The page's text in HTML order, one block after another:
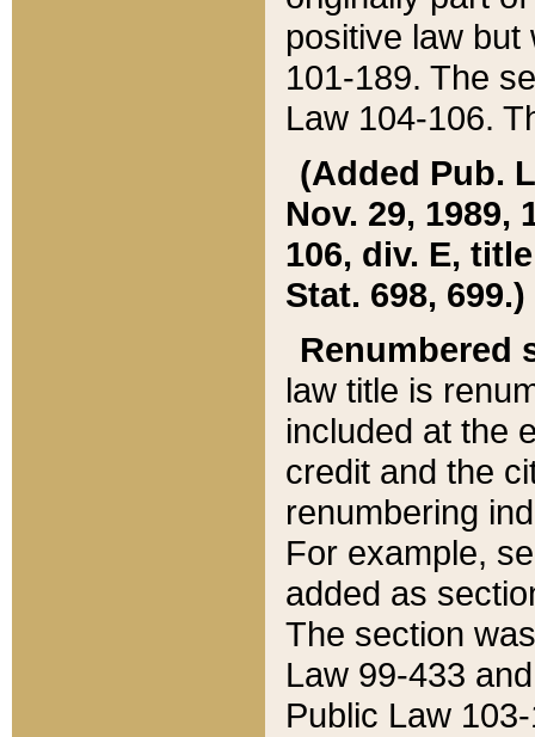
positive law but
101-189. The
Law 104-106.
(Added Pub.
Nov. 29, 1989,
106, div. E,
Stat. 698, 699.)
Renumbered
law title is
included at the
credit and the
renumbering
For example,
added as
The section
Law 99-433
Public Law